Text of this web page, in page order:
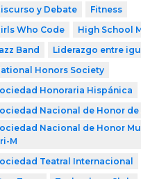
y Debate
Fitness
Who Code
High School
Band
Liderazgo entre
Honors Society
Honoraria Hispánica
Nacional de Honor de
Nacional de Honor
M
Teatral Internacional